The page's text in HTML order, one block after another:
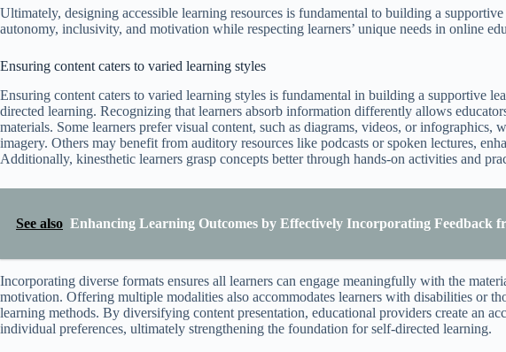
Ultimately, designing accessible learning resources is fundamental to building a
autonomy, inclusivity, and motivation while respecting learners’ unique needs in online
Ensuring content caters to varied learning styles
Ensuring content caters to varied learning styles is fundamental in building a supportive
directed learning. Recognizing that learners absorb information differently allows
materials. Some learners prefer visual content, such as diagrams, videos, or infographics,
imagery. Others may benefit from auditory resources like podcasts or spoken lectures,
Additionally, kinesthetic learners grasp concepts better through hands-on activities and
See also Enhancing Learning Outcomes by Effectively Incorporating Feedback
Incorporating diverse formats ensures all learners can engage meaningfully with the
motivation. Offering multiple modalities also accommodates learners with disabilities or
learning methods. By diversifying content presentation, educational providers create an
individual preferences, ultimately strengthening the foundation for self-directed learning.